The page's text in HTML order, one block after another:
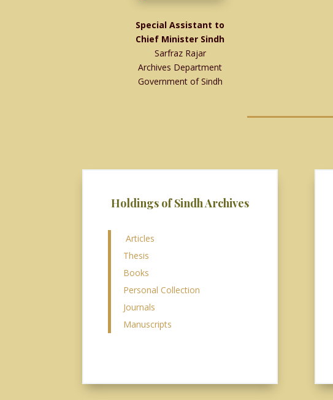
Special Assistant to
Chief Minister Sindh
Sarfraz Rajar
Archives Department
Government of Sindh
Holdings of Sindh Archives
Articles
Thesis
Books
Personal Collection
Journals
Manuscripts